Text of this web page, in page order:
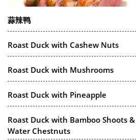
蒜辣鸭
Roast Duck with Cashew Nuts
Roast Duck with Mushrooms
Roast Duck with Pineapple
Roast Duck with Bamboo Shoots &
Water Chestnuts